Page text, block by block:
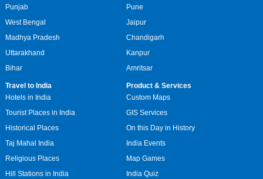
Punjab
West Bengal
Madhya Pradesh
Uttarakhand
Bihar
Pune
Jaipur
Chandigarh
Kanpur
Amritsar
Travel to India
Hotels in India
Tourist Places in India
Historical Places
Taj Mahal India
Religious Places
Hill Stations in India
Product & Services
Custom Maps
GIS Services
On this Day in History
India Events
Map Games
India Quiz